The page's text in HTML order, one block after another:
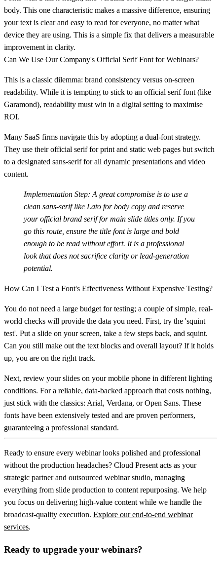
body. This one characteristic makes a massive difference, ensuring
your text is clear and easy to read for everyone, no matter what
device they are using. This is a simple fix that delivers a measurable
improvement in clarity.
Can We Use Our Company's Official Serif Font for Webinars?
This is a classic dilemma: brand consistency versus on-screen
readability. While it is tempting to stick to an official serif font (like
Garamond), readability must win in a digital setting to maximise
ROI.
Many SaaS firms navigate this by adopting a dual-font strategy.
They use their official serif for print and static web pages but switch
to a designated sans-serif for all dynamic presentations and video
content.
Implementation Step: A great compromise is to use a
clean sans-serif like Lato for body copy and reserve
your official brand serif for main slide titles only. If you
go this route, ensure the title font is large and bold
enough to be read without effort. It is a professional
look that does not sacrifice clarity or lead-generation
potential.
How Can I Test a Font's Effectiveness Without Expensive Testing?
You do not need a large budget for testing; a couple of simple, real-
world checks will provide the data you need. First, try the 'squint
test'. Put a slide on your screen, take a few steps back, and squint.
Can you still make out the text blocks and overall layout? If it holds
up, you are on the right track.
Next, review your slides on your mobile phone in different lighting
conditions. For a reliable, data-backed approach that costs nothing,
just stick with the classics: Arial, Verdana, or Open Sans. These
fonts have been extensively tested and are proven performers,
guaranteeing a professional standard.
Ready to ensure every webinar looks polished and professional
without the production headaches? Cloud Present acts as your
strategic partner and outsourced webinar studio, managing
everything from slide production to content repurposing. We help
you focus on delivering high-value content while we handle the
broadcast-quality execution. Explore our end-to-end webinar
services.
Ready to upgrade your webinars?